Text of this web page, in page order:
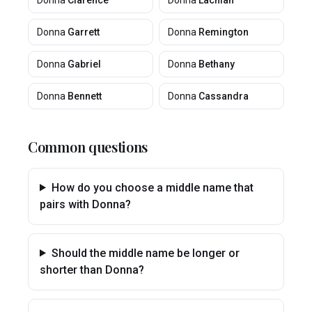
Donna Garrett Donna Remington
Donna Gabriel Donna Bethany
Donna Bennett Donna Cassandra
Common questions
How do you choose a middle name that
pairs with Donna?
Should the middle name be longer or
shorter than Donna?